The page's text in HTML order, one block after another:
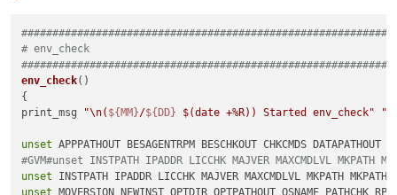
#                          (1) cannot be run with Uninstall
#         -s "<list>"     Hosts, enclosed in quotes, space
#         -U   (1)        Uninstall MQ Client (optional)
#                          (1) cannot be run with Rollback
#         -y              DRYRUN - execute DRYRUN (optional)
#
# Notes:
#        Script can be run against multiple servers, but runs
#            run outside TSSA (NSH Shell).
# env_check
env_check()
{
print_msg
"\n( ${MM}/${DD} $(date +%R) ) Started env_check"
unset
#GVM#unset INSTPATH IPADDR LICCHK MAJVER MAXCMDLVL MKPATH
unset